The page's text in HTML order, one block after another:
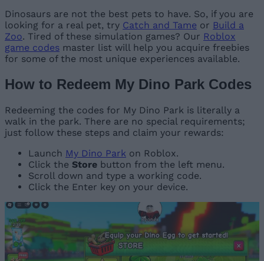
Dinosaurs are not the best pets to have. So, if you are
looking for a real pet, try Catch and Tame or Build a
Zoo. Tired of these simulation games? Our Roblox
game codes master list will help you acquire freebies
for some of the most unique experiences available.
How to Redeem My Dino Park Codes
Redeeming the codes for My Dino Park is literally a
walk in the park. There are no special requirements;
just follow these steps and claim your rewards:
Launch My Dino Park on Roblox.
Click the Store button from the left menu.
Scroll down and type a working code.
Click the Enter key on your device.